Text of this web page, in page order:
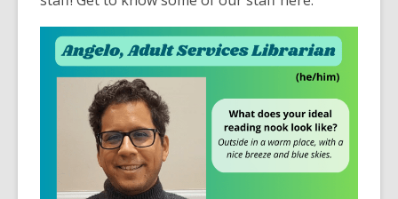
years
old
and
the
information
may
be
out